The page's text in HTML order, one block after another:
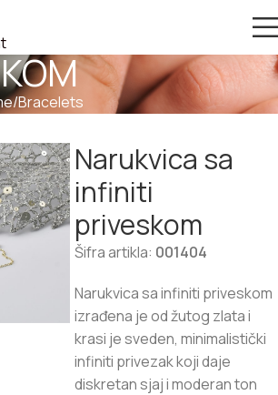
SA INFINITI
/Bracelets
Narukvica sa
infiniti
priveskom
Šifra artikla: 001404
Narukvica sa infiniti priveskom
izrađena je od žutog zlata i
krasi je sveden, minimalistički
infiniti privezak koji daje
diskretan sjaj i moderan ton